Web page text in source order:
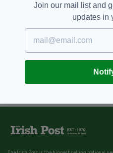
Join our mail list and
updates in